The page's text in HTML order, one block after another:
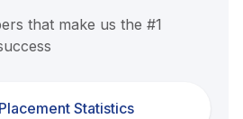
that make us the #1
Statistics